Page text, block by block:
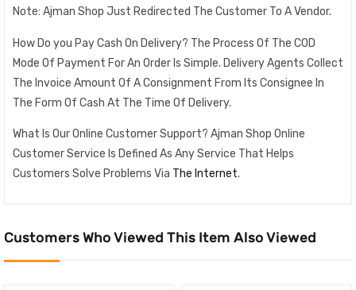
Note: Ajman Shop Just Redirected The Customer To A Vendor.
How Do you Pay Cash On Delivery? The Process Of The COD
Mode Of Payment For An Order Is Simple. Delivery Agents Collect
The Invoice Amount Of A Consignment From Its Consignee In
The Form Of Cash At The Time Of Delivery.
What Is Our Online Customer Support? Ajman Shop Online
Customer Service Is Defined As Any Service That Helps
Customers Solve Problems Via The Internet.
Customers Who Viewed This Item Also Viewed